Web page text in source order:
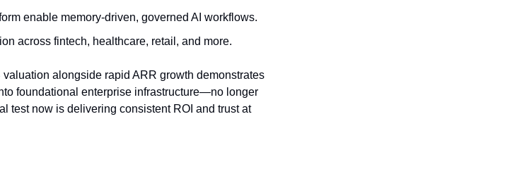
enable memory-driven, governed AI workflows.
across fintech, healthcare, retail, and more.
valuation alongside rapid ARR growth demonstrates
foundational enterprise infrastructure—no longer
test now is delivering consistent ROI and trust at